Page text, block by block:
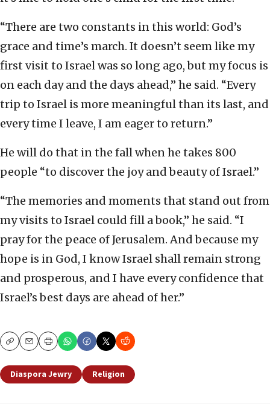
“There are two constants in this world: God’s
grace and time’s march. It doesn’t seem like my
first visit to Israel was so long ago, but my focus is
on each day and the days ahead,” he said. “Every
trip to Israel is more meaningful than its last, and
every time I leave, I am eager to return.”
He will do that in the fall when he takes 800
people “to discover the joy and beauty of Israel.”
“The memories and moments that stand out from
my visits to Israel could fill a book,” he said. “I
pray for the peace of Jerusalem. And because my
hope is in God, I know Israel shall remain strong
and prosperous, and I have every confidence that
Israel’s best days are ahead of her.”
CopyEmailPrint
Diaspora Jewry Religion